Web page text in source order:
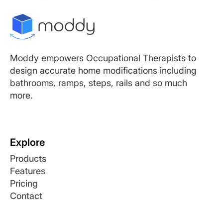
Moddy empowers Occupational Therapists to
design accurate home modifications including
bathrooms, ramps, steps, rails and so much
more.
Explore
Products
Features
Pricing
Contact